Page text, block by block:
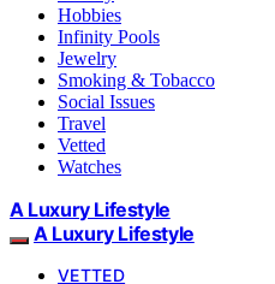
Hobbies
Infinity Pools
Jewelry
Smoking & Tobacco
Social Issues
Travel
Vetted
Watches
A Luxury Lifestyle
A Luxury Lifestyle
VETTED